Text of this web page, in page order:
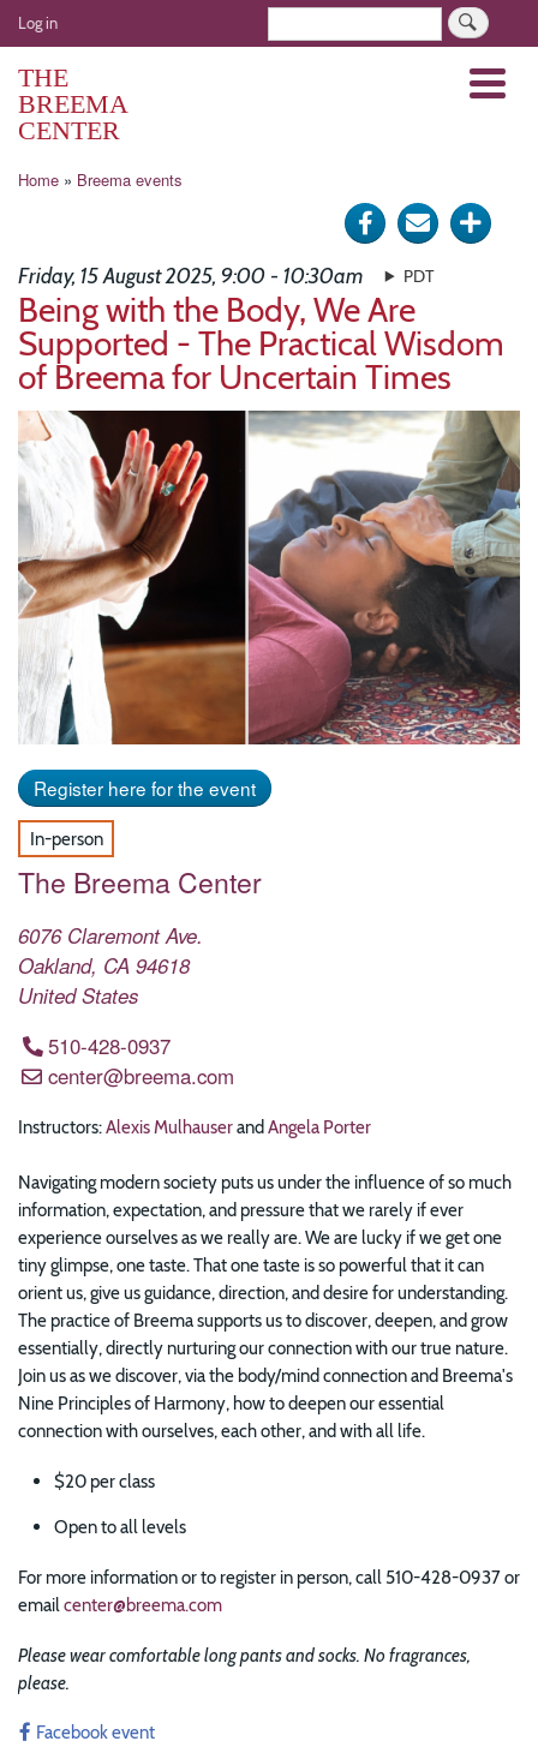
Skip
to
User
account
menu
Log in
THE
BREEMA
CENTER
Menu
Breadcrumb
Home Breema events
Share
Facebook
Send
mail
Click
Friday, 15 August 2025, 9:00 - 10:30am PDT
Being with the Body, We Are
Supported - The Practical Wisdom
of Breema for Uncertain Times
Image
Register here for the event
In-person
The Breema Center
6076 Claremont Ave.
Oakland, CA 94618
United States
510-428-0937
center@breema.com
Instructors:Alexis MulhauserandAngela Porter
Navigating modern society puts us under the influence of so much
information, expectation, and pressure that we rarely if ever
experience ourselves as we really are. We are lucky if we get one
tiny glimpse, one taste. That one taste is so powerful that it can
orient us, give us guidance, direction, and desire for understanding.
The practice of Breema supports us to discover, deepen, and grow
essentially, directly nurturing our connection with our true nature.
Join us as we discover, via the body/mind connection and Breema's
Nine Principles of Harmony, how to deepen our essential
connection with ourselves, each other, and with all life.
$20 per class
Open to all levels
For more information or to register in person, call 510-428-0937 or
emailcenter@breema.com
Please wear comfortable long pants and socks. No fragrances,
please.
Facebook event